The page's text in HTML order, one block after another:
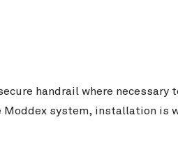
handrail where necessary
Moddex system, installation is